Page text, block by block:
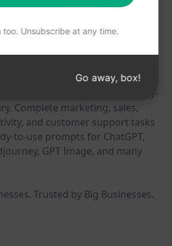
tool and community-
Complete marketing, sales,
and customer support tasks
to-use prompts for ChatGPT,
GPT Image, and many
Trusted by Big Businesses.
too. Unsubscribe at any time.
Go away, box!